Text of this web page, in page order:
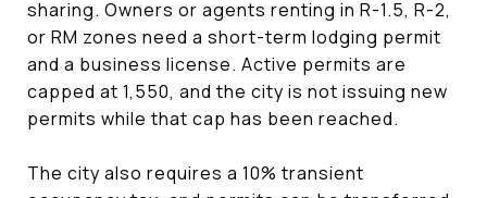
sharing. Owners or agents renting in R-1.5, R-2,
or RM zones need a short-term lodging permit
and a business license. Active permits are
capped at 1,550, and the city is not issuing new
permits while that cap has been reached.
The city also requires a 10% transient